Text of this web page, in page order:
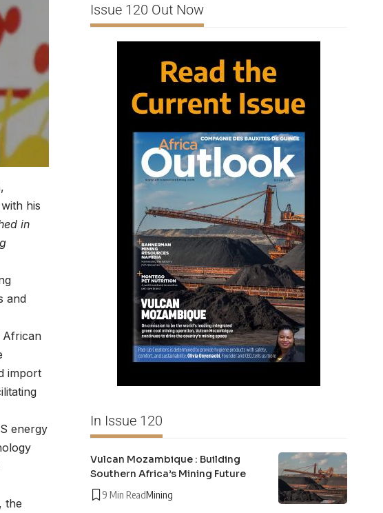
his
in
and
African
import
energy
, the
Issue 120 Out Now
In Issue 120
Vulcan Mozambique : Building
Southern Africa’s Mining Future
9 Min ReadMining